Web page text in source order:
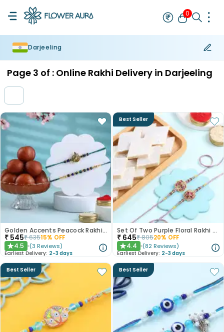
0
Darjeeling
Page 3 of : Online Rakhi Delivery in Darjeeling
Golden Accents Peacock Rakhi Duo With Gulab Jamun
₹ 545₹63515% OFF
★4.5 (3 Reviews)
Earliest Delivery: 2-3 days
Best Seller
Set Of Two Purple Floral Rakhi With Kaju Katli
₹ 645₹80520% OFF
★4.4 (82 Reviews)
Earliest Delivery: 2-3 days
Best Seller Best Seller